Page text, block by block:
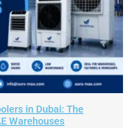
in Dubai: The
Warehouses